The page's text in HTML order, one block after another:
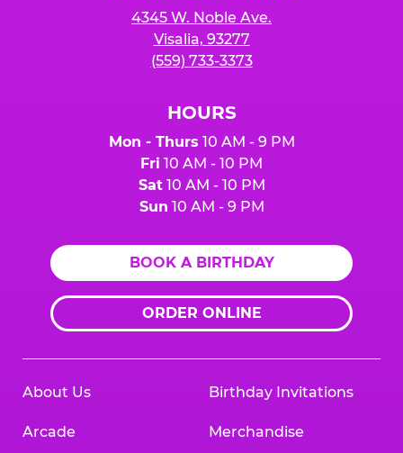
4345 W. Noble Ave.
Visalia, 93277
(559) 733-3373
HOURS
Mon - Thurs 10 AM - 9 PM
Fri 10 AM - 10 PM
Sat10 AM - 10 PM
Sun 10 AM - 9 PM
BOOK A BIRTHDAY
ORDER ONLINE
About Us
Arcade
Birthday Invitations
Merchandise